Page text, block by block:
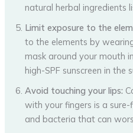
natural herbal ingredients
Limit exposure to the
to the elements by
mask around your mouth
high-SPF sunscreen in the
Avoid touching your lips:
with your fingers is a
and bacteria that can